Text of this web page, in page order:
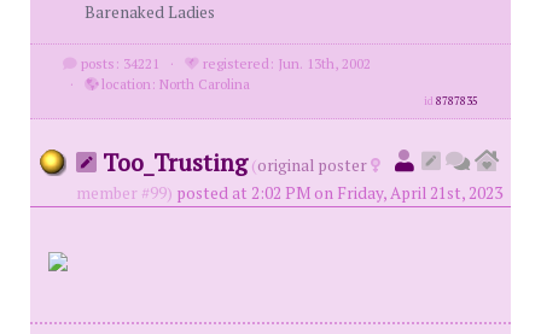
Barenaked Ladies
posts: 34221 ·
registered: Jun. 13th, 2002
·
location: North Carolina
id8787835
Too_Trusting (original poster
member #99) posted at 2:02 PM on Friday, April 21st, 2023